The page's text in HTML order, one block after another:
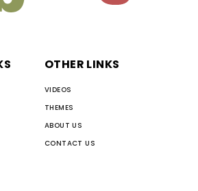
OTHER LINKS
VIDEOS
THEMES
ABOUT US
CONTACT US